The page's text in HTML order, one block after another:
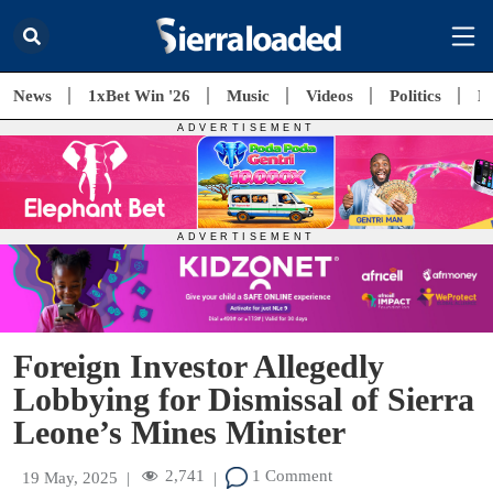
News 1xBet Win '26 Music Videos Politics
Foreign Investor Allegedly
Lobbying for Dismissal of Sierra
Leone’s Mines Minister
19 May, 2025 | 2,741 | 1 Comment